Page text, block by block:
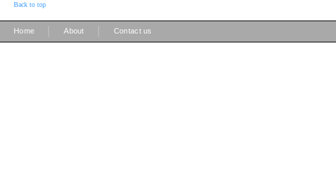
Back to top
Home About Contact us